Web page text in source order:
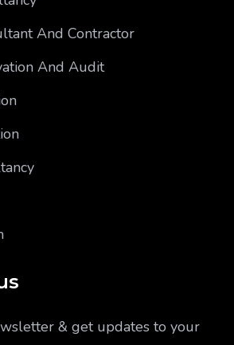
And Contractor
And Audit
& get updates to your